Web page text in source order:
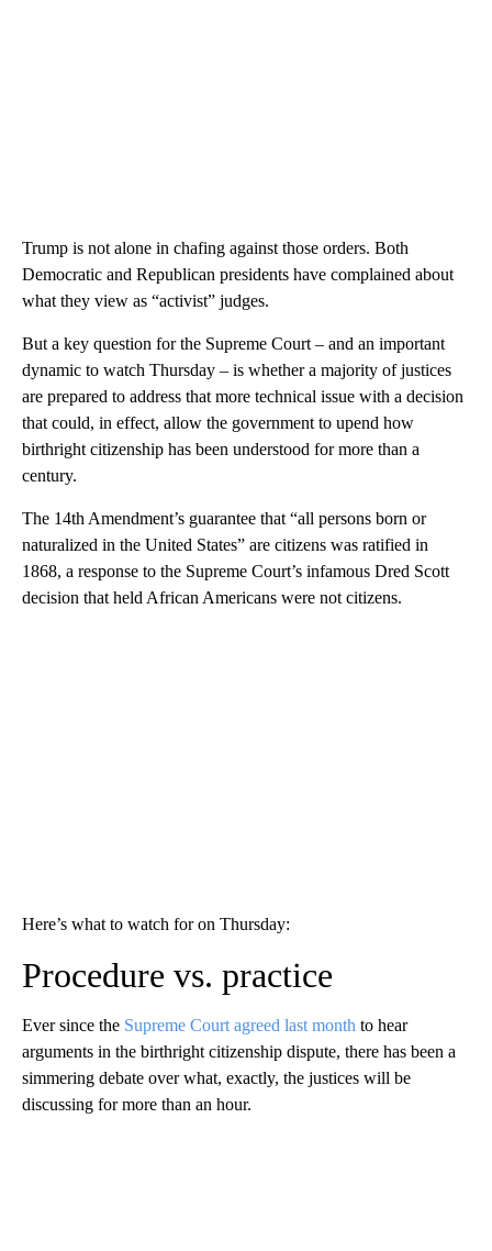
Trump is not alone in chafing against those orders. Both
Democratic and Republican presidents have complained about
what they view as “activist” judges.
But a key question for the Supreme Court – and an important
dynamic to watch Thursday – is whether a majority of justices
are prepared to address that more technical issue with a decision
that could, in effect, allow the government to upend how
birthright citizenship has been understood for more than a
century.
The 14th Amendment’s guarantee that “all persons born or
naturalized in the United States” are citizens was ratified in
1868, a response to the Supreme Court’s infamous Dred Scott
decision that held African Americans were not citizens.
Here’s what to watch for on Thursday:
Procedure vs. practice
Ever since the Supreme Court agreed last month to hear
arguments in the birthright citizenship dispute, there has been a
simmering debate over what, exactly, the justices will be
discussing for more than an hour.